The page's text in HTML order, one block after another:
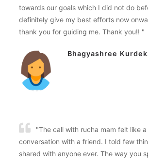
towards our goals which I did not do
definitely give my best efforts now
thank you for guiding me. Thank you!! "
Bhagyashree
"The call with rucha mam felt like
conversation with a friend. I told few
shared with anyone ever. The way you